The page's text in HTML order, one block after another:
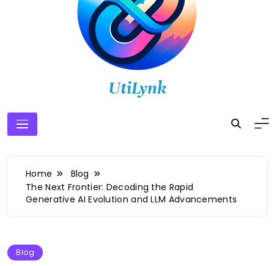
UtiLynk
Home
Blog
The Next Frontier: Decoding the Rapid
Generative AI Evolution and LLM Advancements
Blog